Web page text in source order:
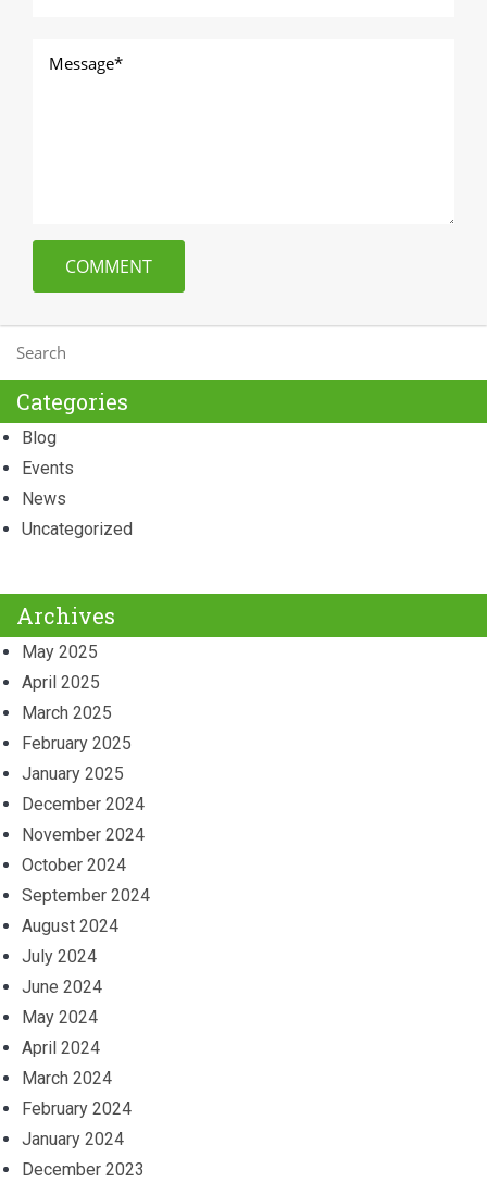
Categories
Blog
Events
News
Uncategorized
Archives
May 2025
April 2025
March 2025
February 2025
January 2025
December 2024
November 2024
October 2024
September 2024
August 2024
July 2024
June 2024
May 2024
April 2024
March 2024
February 2024
January 2024
December 2023